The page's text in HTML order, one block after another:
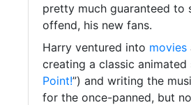
pretty much guaranteed to
offend, his new fans.
Harry ventured into movies
creating a classic animated
Point!”) and writing the
for the once-panned, but